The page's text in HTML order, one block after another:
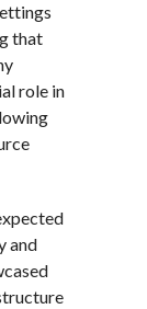
that
role in
and